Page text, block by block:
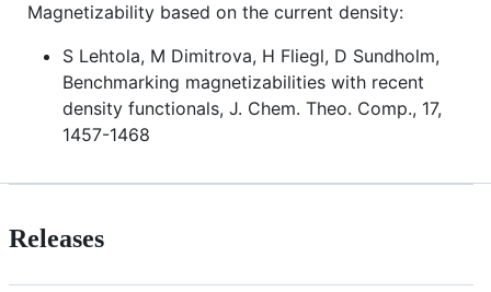
Magnetizability based on the current density:
S Lehtola, M Dimitrova, H Fliegl, D Sundholm,
Benchmarking magnetizabilities with recent
density functionals, J. Chem. Theo. Comp., 17,
1457-1468
Releases